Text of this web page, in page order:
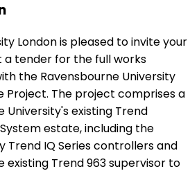
London is pleased to invite your
tender for the full works
the Ravensbourne University
Project. The project comprises a
existing Trend
estate, including the
IQ Series controllers and
Trend 963 supervisor to